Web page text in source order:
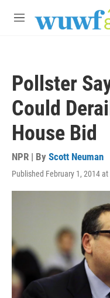
M
Pollster
Could
House Bid
NPR | By Scott Neuman
Published February 1, 2014 at